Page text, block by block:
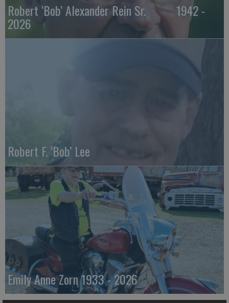
Robert ‘Bob’ Alexander Rein Sr. 1942 -
2026
Robert F. ‘Bob’ Lee
Emily Anne Zorn 1933 - 2026